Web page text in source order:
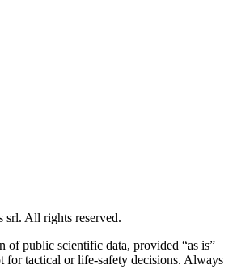
srl. All rights reserved.
of public scientific data, provided “as is”
tactical or life-safety decisions. Always